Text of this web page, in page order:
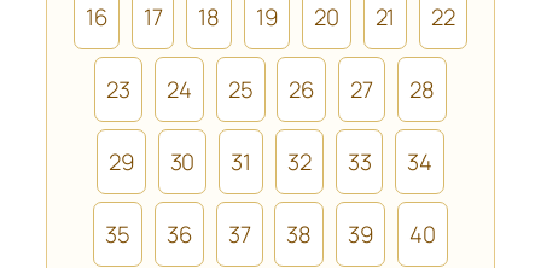
16 17 18 19 20 21 22
23 24 25 26 27 28
29 30 31 32 33 34
35 36 37 38 39 40